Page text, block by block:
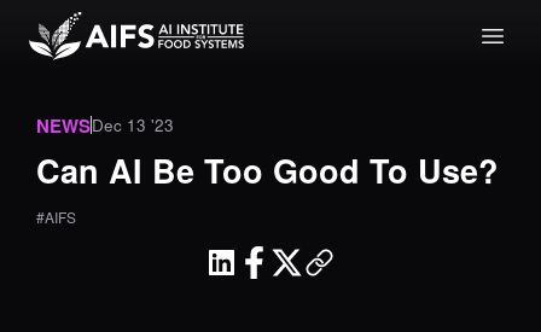
NEWSDec 13 '23
Can AI Be Too Good To Use?
#AIFS